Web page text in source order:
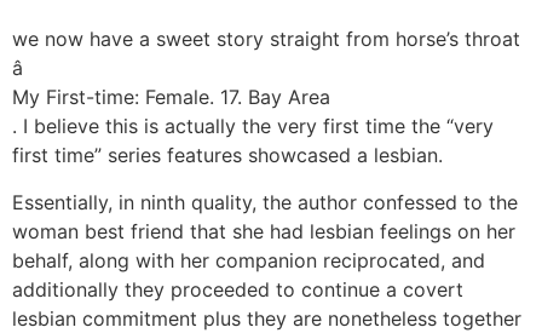
we now have a sweet story straight from horse’s throat
â
My First-time: Female. 17. Bay Area
. I believe this is actually the very first time the “very
first time” series features showcased a lesbian.
Essentially, in ninth quality, the author confessed to the
woman best friend that she had lesbian feelings on her
behalf, along with her companion reciprocated, and
additionally they proceeded to continue a covert
lesbian commitment plus they are nonetheless together